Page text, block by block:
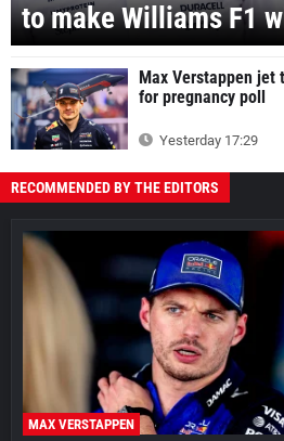
to make Williams F1
Max Verstappen jet
for pregnancy poll
Yesterday 17:29
RECOMMENDED BY THE EDITORS
MAX VERSTAPPEN